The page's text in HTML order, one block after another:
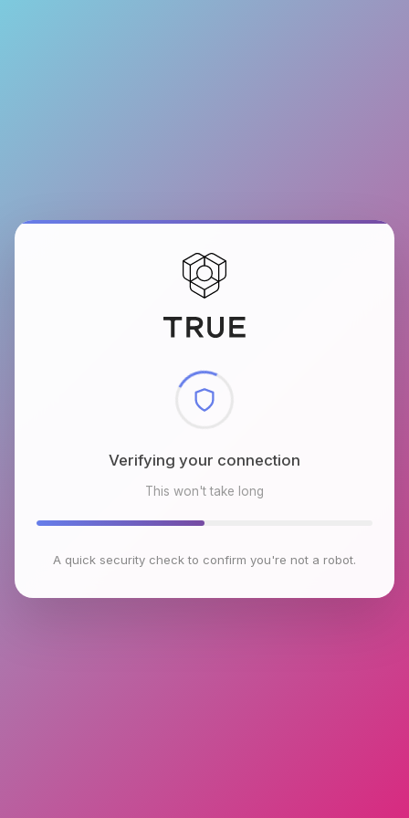
Checking browser environment
This won't take long
A quick security check to confirm you're not a robot.